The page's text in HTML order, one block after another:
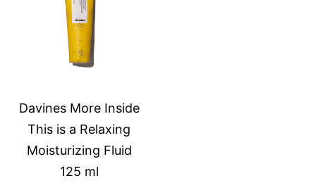
Davines More Inside
This is a Relaxing
Moisturizing Fluid
125 ml